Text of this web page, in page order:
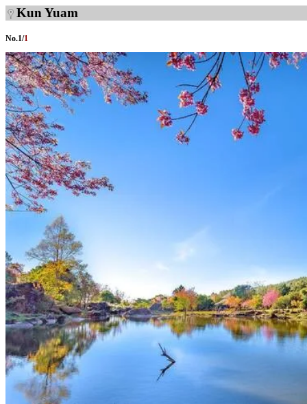
Kun Yuam
No.1/1